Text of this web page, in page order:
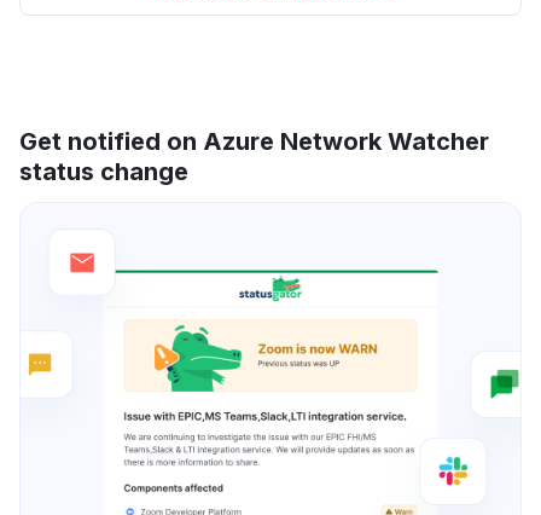
Get notified on Azure Network Watcher
status change